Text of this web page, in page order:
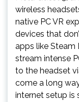
wireless
native PC VR
devices that
apps like Steam
stream intense
to the headset
come a long
internet setup is